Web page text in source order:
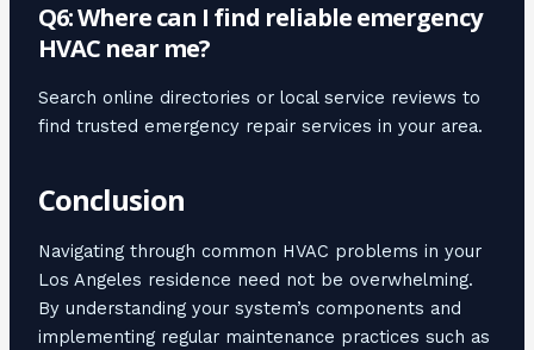
Q6: Where can I find reliable emergency
HVAC near me?
Search online directories or local service reviews to
find trusted emergency repair services in your area.
Conclusion
Navigating through common HVAC problems in your
Los Angeles residence need not be overwhelming.
By understanding your system’s components and
implementing regular maintenance practices such as